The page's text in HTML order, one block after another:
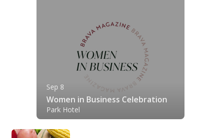
Sep 8
Women in Business Celebration
Park Hotel